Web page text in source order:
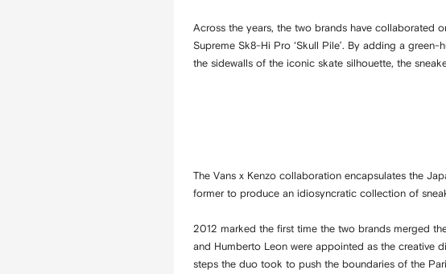
Across the years, the two brands have collaborated
Supreme Sk8-Hi Pro ‘Skull Pile’. By adding a
the sidewalls of the iconic skate silhouette, the
The Vans x Kenzo collaboration encapsulates the
former to produce an idiosyncratic collection of
2012 marked the first time the two brands merged
and Humberto Leon were appointed as the creative
steps the duo took to push the boundaries of the